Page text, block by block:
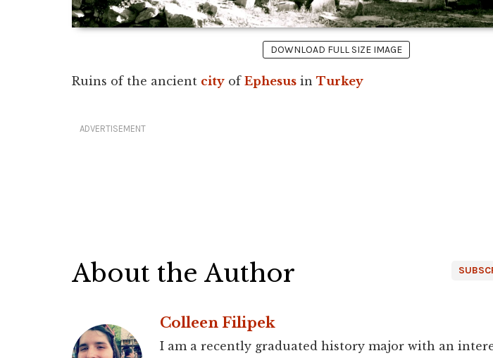
DOWNLOAD FULL SIZE IMAGE
Ruins of the ancient city of Ephesus in Turkey
ADVERTISEMENT
About the Author
Colleen Filipek
I am a recently graduated history major with an